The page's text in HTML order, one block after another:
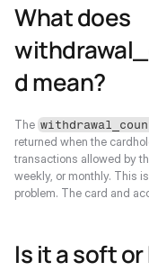
What does
d mean?
The
returned when the
transactions allowed by
weekly, or monthly. This
problem. The card and
Is it a soft